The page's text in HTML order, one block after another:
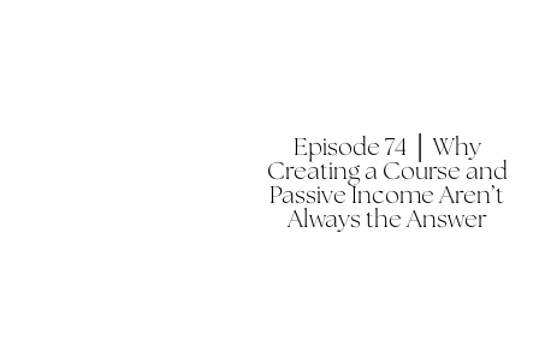
Episode 74 │ Why
Creating a Course and
Passive Income Aren’t
Always the Answer